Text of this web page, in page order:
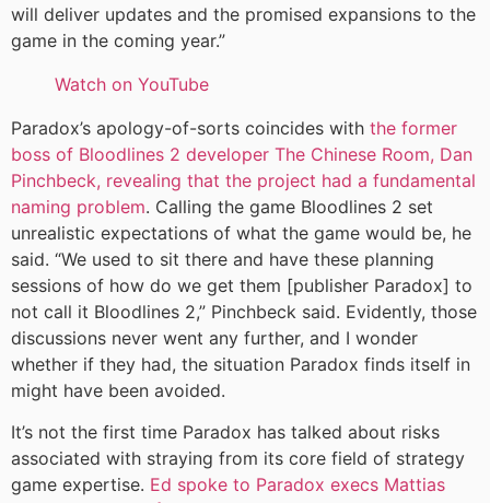
will deliver updates and the promised expansions to the
game in the coming year.”
Watch on YouTube
Paradox’s apology-of-sorts coincides with the former
boss of Bloodlines 2 developer The Chinese Room, Dan
Pinchbeck, revealing that the project had a fundamental
naming problem. Calling the game Bloodlines 2 set
unrealistic expectations of what the game would be, he
said. “We used to sit there and have these planning
sessions of how do we get them [publisher Paradox] to
not call it Bloodlines 2,” Pinchbeck said. Evidently, those
discussions never went any further, and I wonder
whether if they had, the situation Paradox finds itself in
might have been avoided.
It’s not the first time Paradox has talked about risks
associated with straying from its core field of strategy
game expertise. Ed spoke to Paradox execs Mattias